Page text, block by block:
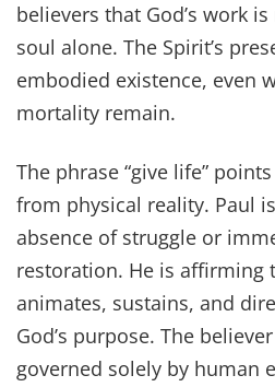
believers that God’s work
soul alone. The Spirit’s
embodied existence, even
mortality remain.
The phrase “give life”
from physical reality. Paul
absence of struggle or
restoration. He is affirming
animates, sustains, and
God’s purpose. The
governed solely by human